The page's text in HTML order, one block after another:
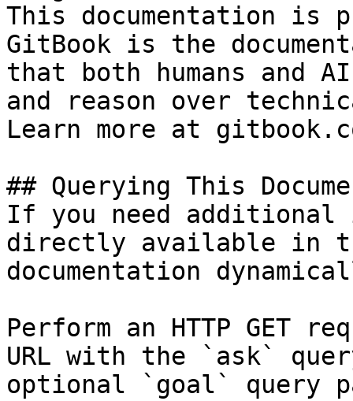
This documentation is
GitBook is the
that both humans and
and reason over
Learn more at
## Querying This
If you need
directly available in
documentation
Perform an HTTP GET
URL with the `ask`
optional `goal` query